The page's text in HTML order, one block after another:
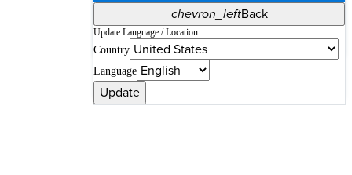
Vet Systems OrthoPedia Patient
Supplier Portal
Synergy Solutions for Your ASC
chevron_leftBack
Update Language / Location
Country
Language
Update